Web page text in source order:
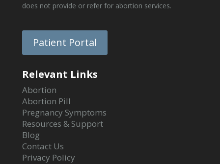
does not provide or refer for abortion services.
Patient Portal
Relevant Links
Abortion
Abortion Pill
Pregnancy Symptoms
Resources & Support
Blog
Contact Us
Privacy Policy